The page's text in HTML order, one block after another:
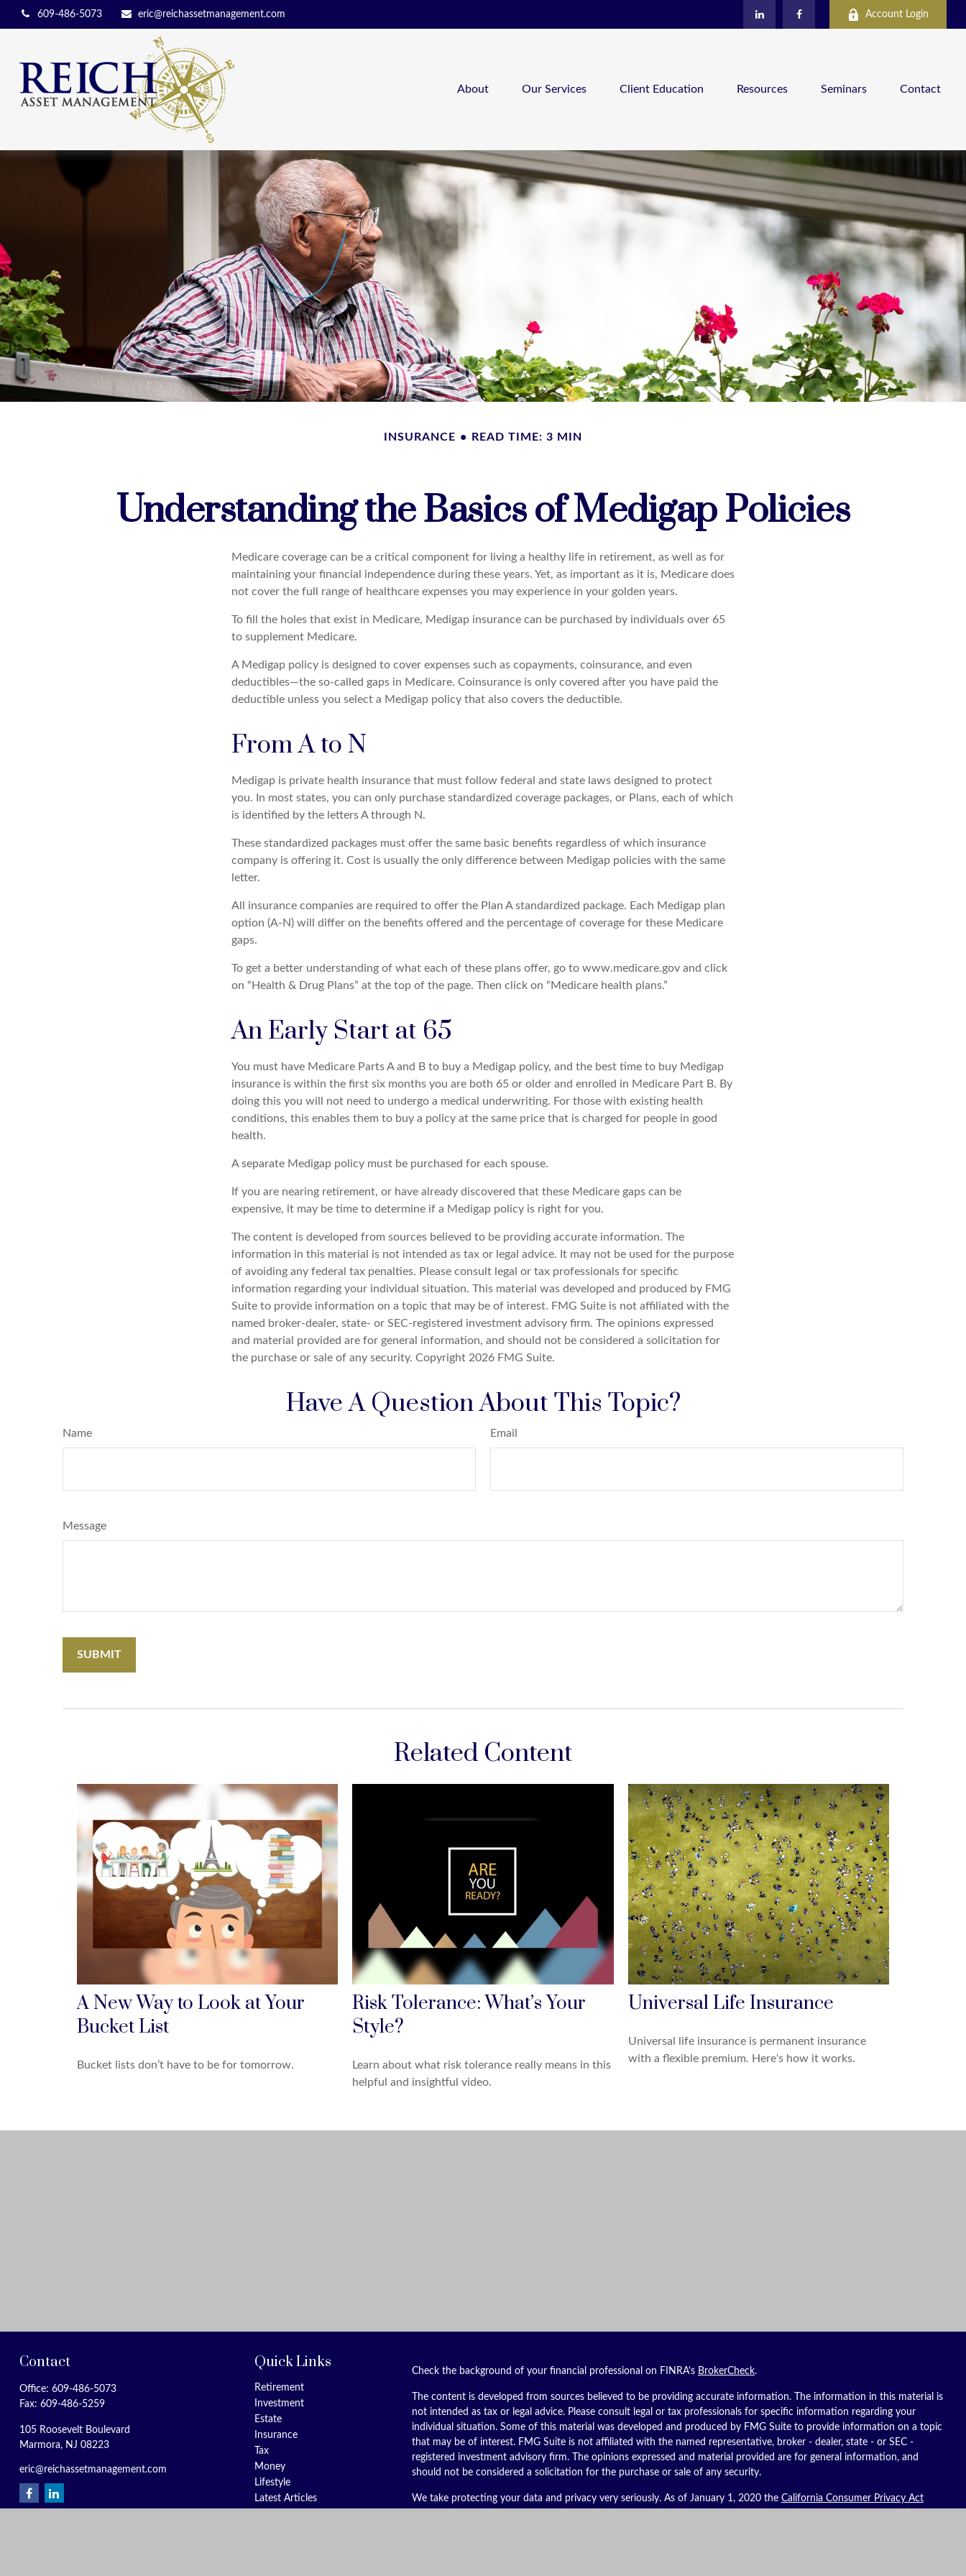
609-486-5073 eric@reichassetmanagement.com Account Login
About Our Services Client Education Resources Seminars Contact
INSURANCE READ TIME: 3 MIN
Understanding the Basics of Medigap Policies
Medicare coverage can be a critical component for living a healthy life in retirement, as well as for
maintaining your financial independence during these years. Yet, as important as it is, Medicare does
not cover the full range of healthcare expenses you may experience in your golden years.
To fill the holes that exist in Medicare, Medigap insurance can be purchased by individuals over 65
to supplement Medicare.
A Medigap policy is designed to cover expenses such as copayments, coinsurance, and even
deductibles—the so-called gaps in Medicare. Coinsurance is only covered after you have paid the
deductible unless you select a Medigap policy that also covers the deductible.
From A to N
Medigap is private health insurance that must follow federal and state laws designed to protect
you. In most states, you can only purchase standardized coverage packages, or Plans, each of which
is identified by the letters A through N.
These standardized packages must offer the same basic benefits regardless of which insurance
company is offering it. Cost is usually the only difference between Medigap policies with the same
letter.
All insurance companies are required to offer the Plan A standardized package. Each Medigap plan
option (A-N) will differ on the benefits offered and the percentage of coverage for these Medicare
gaps.
To get a better understanding of what each of these plans offer, go to www.medicare.gov and click
on “Health & Drug Plans” at the top of the page. Then click on “Medicare health plans.”
An Early Start at 65
You must have Medicare Parts A and B to buy a Medigap policy, and the best time to buy Medigap
insurance is within the first six months you are both 65 or older and enrolled in Medicare Part B. By
doing this you will not need to undergo a medical underwriting. For those with existing health
conditions, this enables them to buy a policy at the same price that is charged for people in good
health.
A separate Medigap policy must be purchased for each spouse.
If you are nearing retirement, or have already discovered that these Medicare gaps can be
expensive, it may be time to determine if a Medigap policy is right for you.
The content is developed from sources believed to be providing accurate information. The
information in this material is not intended as tax or legal advice. It may not be used for the purpose
of avoiding any federal tax penalties. Please consult legal or tax professionals for specific
information regarding your individual situation. This material was developed and produced by FMG
Suite to provide information on a topic that may be of interest. FMG Suite is not affiliated with the
named broker-dealer, state- or SEC-registered investment advisory firm. The opinions expressed
and material provided are for general information, and should not be considered a solicitation for
the purchase or sale of any security. Copyright 2026 FMG Suite.
Have A Question About This Topic?
Name Email
Message
Related Content
A New Way to Look at Your
Bucket List
Bucket lists don’t have to be for tomorrow.
Risk Tolerance: What’s Your
Style?
Learn about what risk tolerance really means in this
helpful and insightful video.
Universal Life Insurance
Universal life insurance is permanent insurance
with a flexible premium. Here's how it works.
Contact
Office: 609-486-5073
Fax: 609-486-5259
105 Roosevelt Boulevard
Marmora, NJ 08223
eric@reichassetmanagement.com
Quick Links
Retirement
Investment
Estate
Insurance
Tax
Money
Lifestyle
Latest Articles
Check the background of your financial professional on FINRA's BrokerCheck.
The content is developed from sources believed to be providing accurate information. The information in this material is
not intended as tax or legal advice. Please consult legal or tax professionals for specific information regarding your
individual situation. Some of this material was developed and produced by FMG Suite to provide information on a topic
that may be of interest. FMG Suite is not affiliated with the named representative, broker - dealer, state - or SEC -
registered investment advisory firm. The opinions expressed and material provided are for general information, and
should not be considered a solicitation for the purchase or sale of any security.
We take protecting your data and privacy very seriously. As of January 1, 2020 the California Consumer Privacy Act